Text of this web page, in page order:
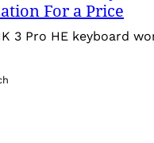
For a Price
3 Pro HE keyboard